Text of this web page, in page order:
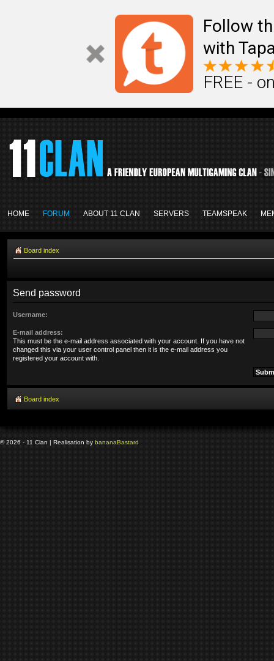
Follow
with
FREE -
HOME FORUM ABOUT 11 CLAN SERVERS TEAMSPEAK
Board index
Send password
Username:
E-mail address:
This must be the e-mail address associated with your account. If you have not
changed this via your user control panel then it is the e-mail address you
registered your account with.
Board index
© 2026 - 11 Clan | Realisation by bananaBastard